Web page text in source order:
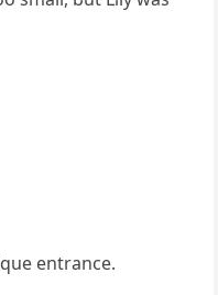
entrance.